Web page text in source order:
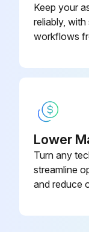
Keep your
reliably,
workflows
Lower
Turn any
streamline
and reduce